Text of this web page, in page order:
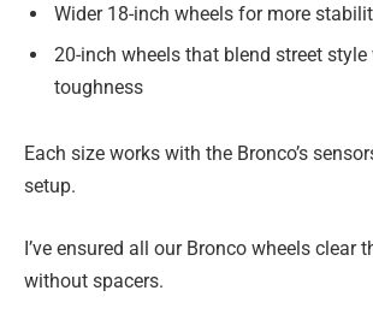
Wider 18-inch wheels for more
20-inch wheels that blend street
toughness
Each size works with the Bronco’s
setup.
I’ve ensured all our Bronco wheels clear
without spacers.